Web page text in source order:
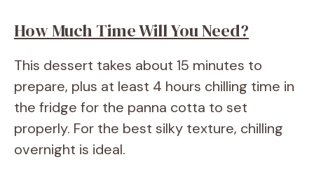
How Much Time Will You Need?
This dessert takes about 15 minutes to
prepare, plus at least 4 hours chilling time in
the fridge for the panna cotta to set
properly. For the best silky texture, chilling
overnight is ideal.